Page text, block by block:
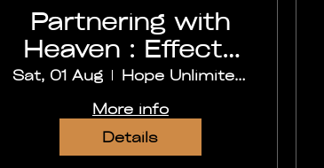
Partnering with
Heaven : Effects
and Outcomes
Sat, 01 Aug
Hope Unlimited Church, Secunderabad
More info
Details